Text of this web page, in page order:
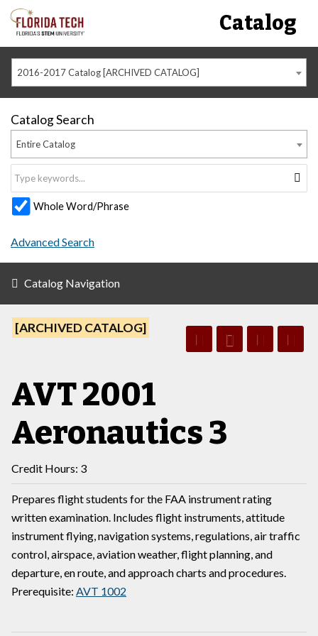
Catalog
2016-2017 Catalog [ARCHIVED CATALOG]
Catalog Search
Entire Catalog
Whole Word/Phrase
Advanced Search
Catalog Navigation
[ARCHIVED CATALOG]
AVT 2001
Aeronautics 3
Credit Hours: 3
Prepares flight students for the FAA instrument rating
written examination. Includes flight instruments, attitude
instrument flying, navigation systems, regulations, air traffic
control, airspace, aviation weather, flight planning, and
departure, en route, and approach charts and procedures.
Prerequisite: AVT 1002